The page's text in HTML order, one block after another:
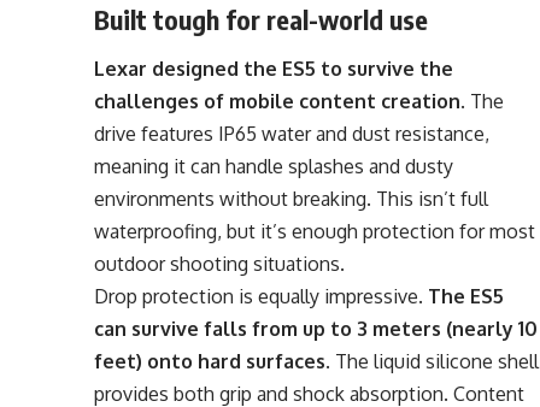
Built tough for real-world use
Lexar designed the ES5 to survive the
challenges of mobile content creation. The
drive features IP65 water and dust resistance,
meaning it can handle splashes and dusty
environments without breaking. This isn’t full
waterproofing, but it’s enough protection for most
outdoor shooting situations.
Drop protection is equally impressive. The ES5
can survive falls from up to 3 meters (nearly 10
feet) onto hard surfaces. The liquid silicone shell
provides both grip and shock absorption. Content